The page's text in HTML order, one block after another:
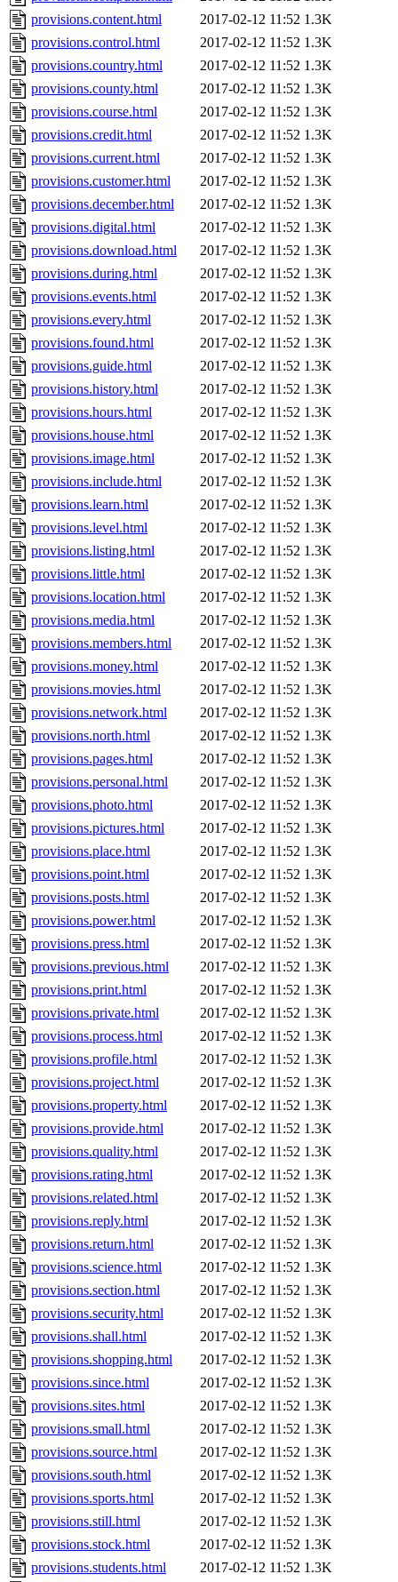
provisions.content.html
2017-02-12 11:52 1.3K
provisions.control.html
2017-02-12 11:52 1.3K
provisions.country.html
2017-02-12 11:52 1.3K
provisions.county.html
2017-02-12 11:52 1.3K
provisions.course.html
2017-02-12 11:52 1.3K
provisions.credit.html
2017-02-12 11:52 1.3K
provisions.current.html
2017-02-12 11:52 1.3K
provisions.customer.html
2017-02-12 11:52 1.3K
provisions.december.html
2017-02-12 11:52 1.3K
provisions.digital.html
2017-02-12 11:52 1.3K
provisions.download.html
2017-02-12 11:52 1.3K
provisions.during.html
2017-02-12 11:52 1.3K
provisions.events.html
2017-02-12 11:52 1.3K
provisions.every.html
2017-02-12 11:52 1.3K
provisions.found.html
2017-02-12 11:52 1.3K
provisions.guide.html
2017-02-12 11:52 1.3K
provisions.history.html
2017-02-12 11:52 1.3K
provisions.hours.html
2017-02-12 11:52 1.3K
provisions.house.html
2017-02-12 11:52 1.3K
provisions.image.html
2017-02-12 11:52 1.3K
provisions.include.html
2017-02-12 11:52 1.3K
provisions.learn.html
2017-02-12 11:52 1.3K
provisions.level.html
2017-02-12 11:52 1.3K
provisions.listing.html
2017-02-12 11:52 1.3K
provisions.little.html
2017-02-12 11:52 1.3K
provisions.location.html
2017-02-12 11:52 1.3K
provisions.media.html
2017-02-12 11:52 1.3K
provisions.members.html
2017-02-12 11:52 1.3K
provisions.money.html
2017-02-12 11:52 1.3K
provisions.movies.html
2017-02-12 11:52 1.3K
provisions.network.html
2017-02-12 11:52 1.3K
provisions.north.html
2017-02-12 11:52 1.3K
provisions.pages.html
2017-02-12 11:52 1.3K
provisions.personal.html
2017-02-12 11:52 1.3K
provisions.photo.html
2017-02-12 11:52 1.3K
provisions.pictures.html
2017-02-12 11:52 1.3K
provisions.place.html
2017-02-12 11:52 1.3K
provisions.point.html
2017-02-12 11:52 1.3K
provisions.posts.html
2017-02-12 11:52 1.3K
provisions.power.html
2017-02-12 11:52 1.3K
provisions.press.html
2017-02-12 11:52 1.3K
provisions.previous.html
2017-02-12 11:52 1.3K
provisions.print.html
2017-02-12 11:52 1.3K
provisions.private.html
2017-02-12 11:52 1.3K
provisions.process.html
2017-02-12 11:52 1.3K
provisions.profile.html
2017-02-12 11:52 1.3K
provisions.project.html
2017-02-12 11:52 1.3K
provisions.property.html
2017-02-12 11:52 1.3K
provisions.provide.html
2017-02-12 11:52 1.3K
provisions.quality.html
2017-02-12 11:52 1.3K
provisions.rating.html
2017-02-12 11:52 1.3K
provisions.related.html
2017-02-12 11:52 1.3K
provisions.reply.html
2017-02-12 11:52 1.3K
provisions.return.html
2017-02-12 11:52 1.3K
provisions.science.html
2017-02-12 11:52 1.3K
provisions.section.html
2017-02-12 11:52 1.3K
provisions.security.html
2017-02-12 11:52 1.3K
provisions.shall.html
2017-02-12 11:52 1.3K
provisions.shopping.html
2017-02-12 11:52 1.3K
provisions.since.html
2017-02-12 11:52 1.3K
provisions.sites.html
2017-02-12 11:52 1.3K
provisions.small.html
2017-02-12 11:52 1.3K
provisions.source.html
2017-02-12 11:52 1.3K
provisions.south.html
2017-02-12 11:52 1.3K
provisions.sports.html
2017-02-12 11:52 1.3K
provisions.still.html
2017-02-12 11:52 1.3K
provisions.stock.html
2017-02-12 11:52 1.3K
provisions.students.html
2017-02-12 11:52 1.3K